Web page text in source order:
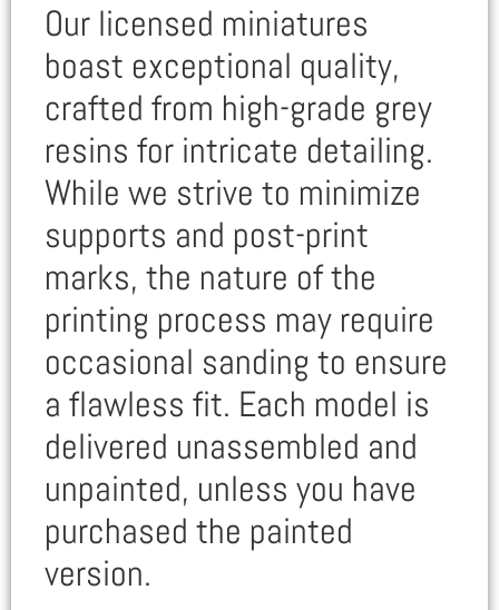
Our licensed miniatures
boast exceptional quality,
crafted from high-grade grey
resins for intricate detailing.
While we strive to minimize
supports and post-print
marks, the nature of the
printing process may require
occasional sanding to ensure
a flawless fit. Each model is
delivered unassembled and
unpainted, unless you have
purchased the painted
version.